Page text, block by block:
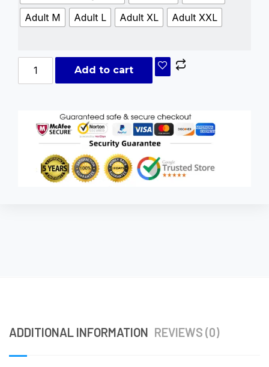
Adult M
Adult L Adult XL Adult XXL
Add to cart
ADDITIONAL INFORMATION REVIEWS (0)